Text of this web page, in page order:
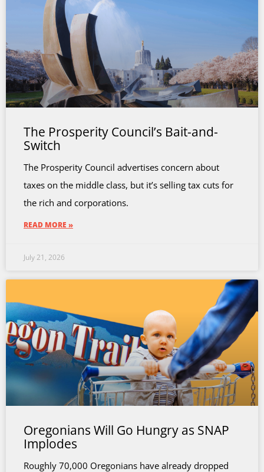
The Prosperity Council’s Bait-and-
Switch
The Prosperity Council advertises concern about
taxes on the middle class, but it’s selling tax cuts for
the rich and corporations.
READ MORE »
July 21, 2026
Oregonians Will Go Hungry as SNAP
Implodes
Roughly 70,000 Oregonians have already dropped